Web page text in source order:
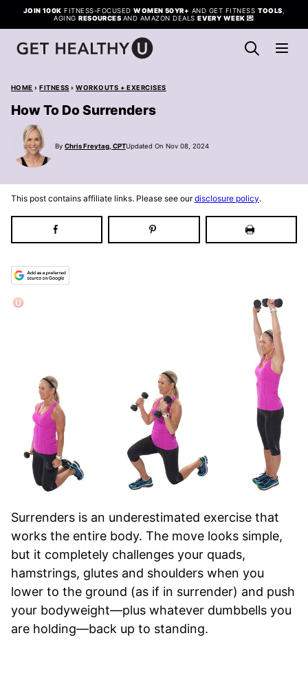
Skip
to
content
JOIN 100K FITNESS-FOCUSEDWOMEN 50YR+ AND GET FITNESS TOOLS
AGINGRESOURCES AND AMAZON DEALSEVERY WEEK 💌
HOME › FITNESS › WORKOUTS + EXERCISES
How To Do Surrenders
By Chris Freytag, CPTUpdated On Nov 08, 2024
This post contains affiliate links. Please see ourdisclosure policy.
Surrenders is an underestimated exercise that
works the entire body. The move looks simple,
but it completely challenges your quads,
hamstrings, glutes and shoulders when you
lower to the ground (as if in surrender) and push
your bodyweight—plus whatever dumbbells you
are holding—back up to standing.